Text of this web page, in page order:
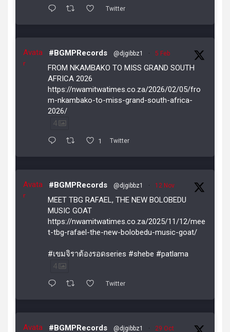
Twitter
Avata
r
#BGMPRecords @djgibbz1 · 5 Feb
FROM NKAMBAKO TO MISS GRAND SOUTH
AFRICA 2026
https://nwamitwatimes.co.za/2026/02/05/fro
m-nkambako-to-miss-grand-south-africa-
2026/
4
1 Twitter
Avata
r
#BGMPRecords @djgibbz1 · 12 Nov
MEET TBG RAFAEL, THE NEW BOLOBEDU
MUSIC GOAT
https://nwamitwatimes.co.za/2025/11/12/mee
t-tbg-rafael-the-new-bolobedu-music-goat/
#เขมจิราต้องรอดseries #shebe #patlama
4
Twitter
Avata #BGMPRecords @djgibbz1 · 29 Oct